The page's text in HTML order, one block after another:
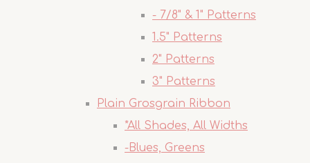
- 7/8" & 1" Patterns
1.5" Patterns
2" Patterns
3" Patterns
Plain Grosgrain Ribbon
*All Shades, All Widths
-Blues, Greens